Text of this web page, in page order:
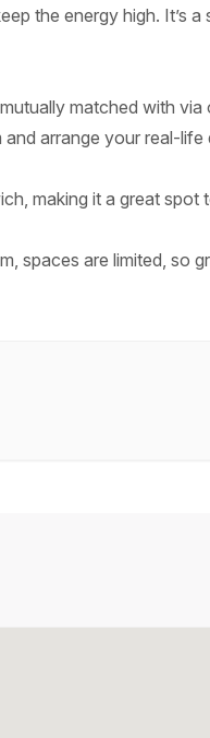
the energy high. It’s
matched with
arrange your real-life
making it a great
spaces are limited, so